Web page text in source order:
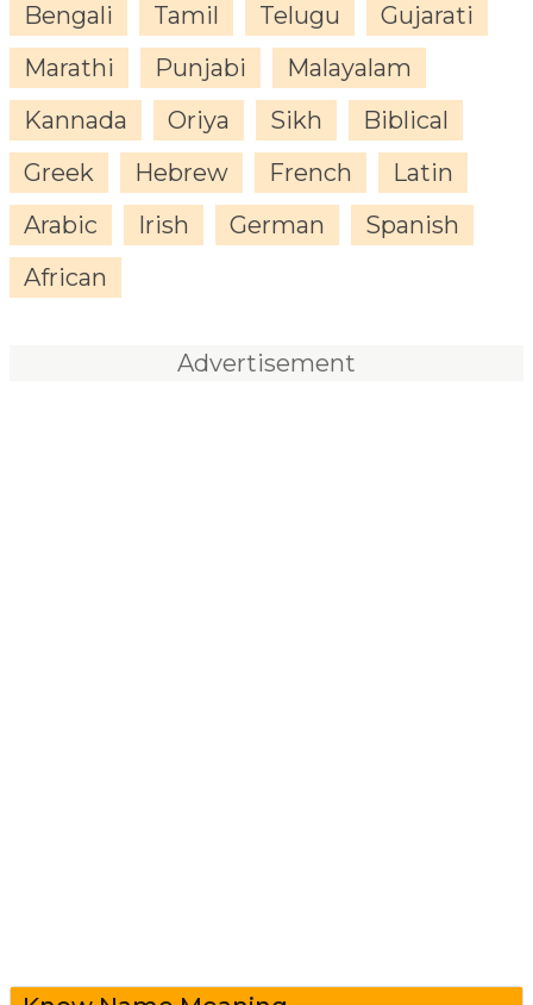
Bengali
Tamil Telugu
Gujarati
Marathi
Punjabi
Malayalam
Kannada
Oriya Sikh
Biblical
Greek
Hebrew French
Latin
Arabic
Irish German
Spanish
African
Advertisement